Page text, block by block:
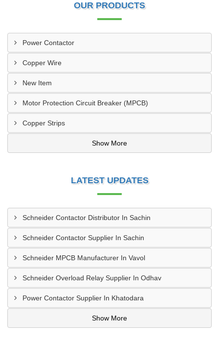
OUR PRODUCTS
Power Contactor
Copper Wire
New Item
Motor Protection Circuit Breaker (MPCB)
Copper Strips
Show More
LATEST UPDATES
Schneider Contactor Distributor In Sachin
Schneider Contactor Supplier In Sachin
Schneider MPCB Manufacturer In Vavol
Schneider Overload Relay Supplier In Odhav
Power Contactor Supplier In Khatodara
Show More